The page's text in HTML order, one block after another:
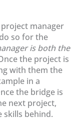
manager
so for the
is both the
the project is
with them the
in a
the bridge is
next project,
skills behind.